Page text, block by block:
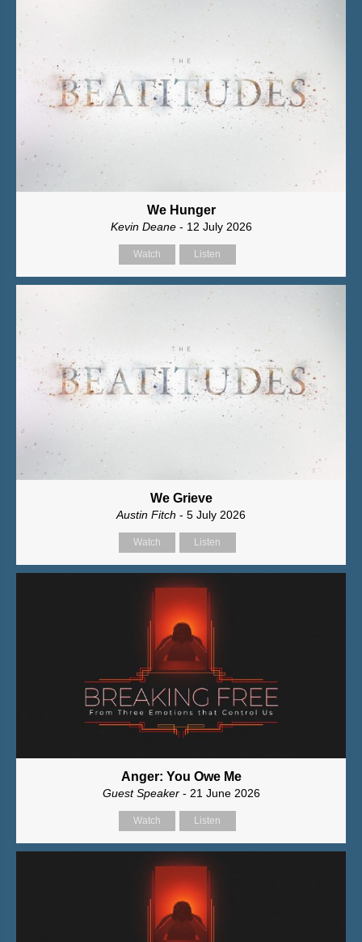
We Hunger
Kevin Deane- 12 July 2026
Watch Listen
We Grieve
Austin Fitch - 5 July 2026
Watch Listen
Anger: You Owe Me
Guest Speaker - 21 June 2026
Watch Listen